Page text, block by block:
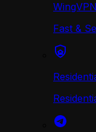
WingVPN
Fast &